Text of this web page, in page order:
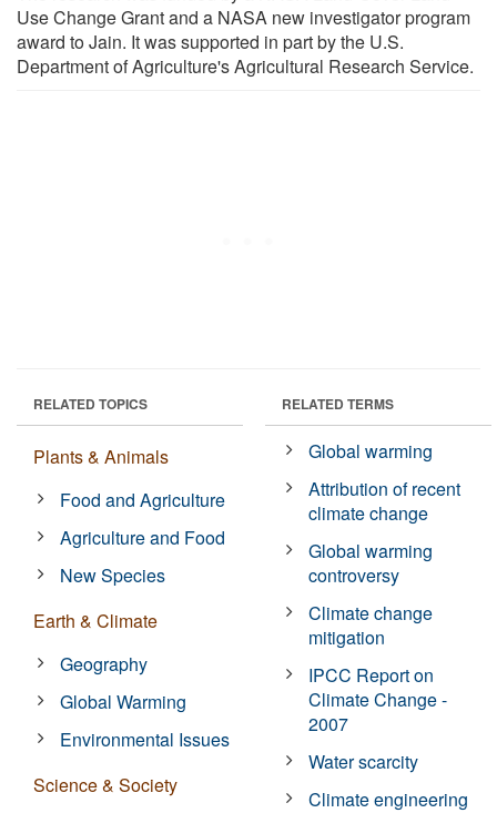
Use Change Grant and a NASA new investigator program
award to Jain. It was supported in part by the U.S.
Department of Agriculture's Agricultural Research Service.
RELATED TOPICS
Plants & Animals
Food and Agriculture
Agriculture and Food
New Species
Earth & Climate
Geography
Global Warming
Environmental Issues
Science & Society
RELATED TERMS
Global warming
Attribution of recent
climate change
Global warming
controversy
Climate change
mitigation
IPCC Report on
Climate Change -
2007
Water scarcity
Climate engineering